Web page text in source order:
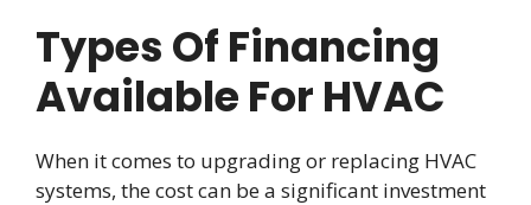
Types Of Financing
Available For HVAC
When it comes to upgrading or replacing HVAC
systems, the cost can be a significant investment